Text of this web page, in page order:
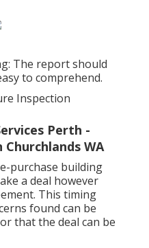
The report should
to comprehend.
Inspection
Perth -
Churchlands WA
purchase building
a deal however
This timing
found can be
that the deal can be